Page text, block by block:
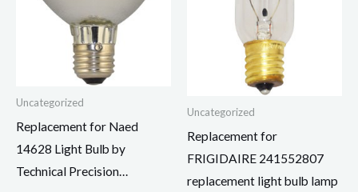
Uncategorized
Replacement for Naed
14628 Light Bulb by
Technical Precision…
Uncategorized
Replacement for
FRIGIDAIRE 241552807
replacement light bulb lamp